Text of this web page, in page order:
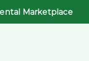
Marketplace